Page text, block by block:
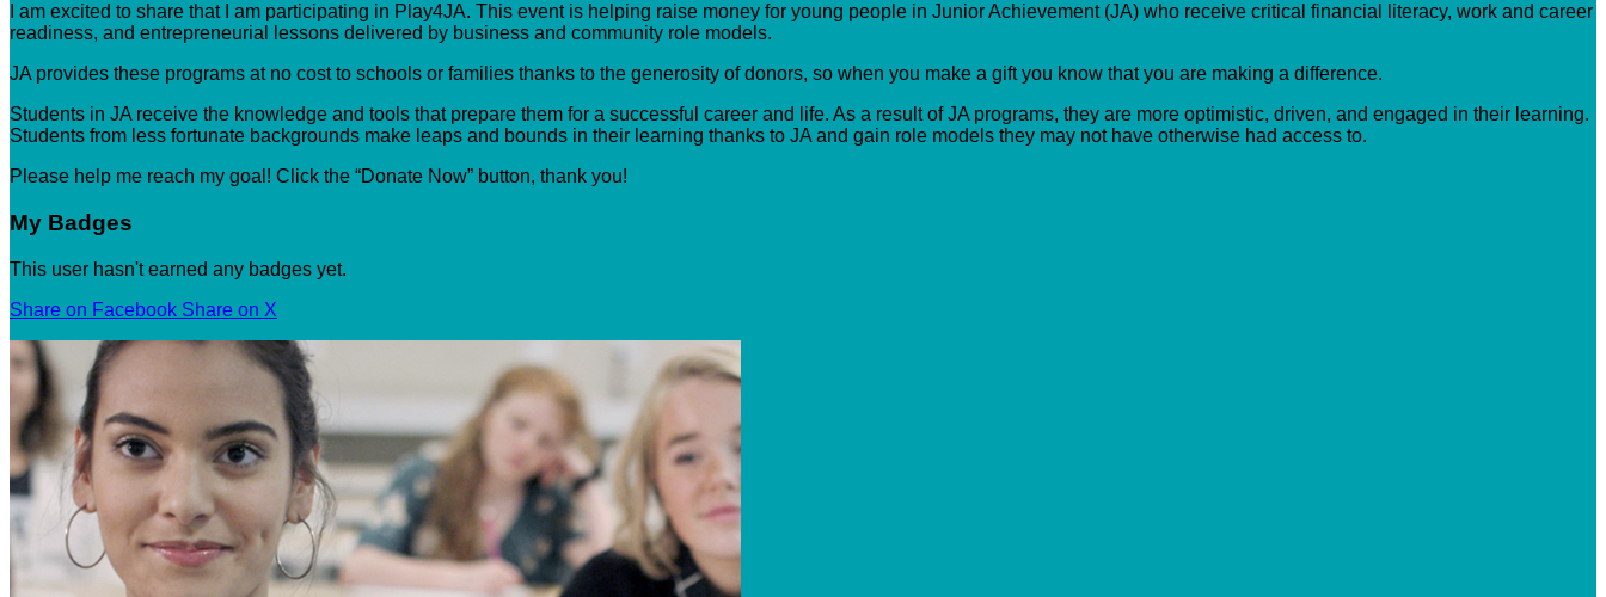
I am excited to share that I am participating in Play4JA. This event is helping raise money for young people in Junior Achievement (JA) who receive critical financial literacy, work and career
readiness, and entrepreneurial lessons delivered by business and community role models.
JA provides these programs at no cost to schools or families thanks to the generosity of donors, so when you make a gift you know that you are making a difference.
Students in JA receive the knowledge and tools that prepare them for a successful career and life. As a result of JA programs, they are more optimistic, driven, and engaged in their learning.
Students from less fortunate backgrounds make leaps and bounds in their learning thanks to JA and gain role models they may not have otherwise had access to.
Please help me reach my goal! Click the “Donate Now” button, thank you!
My Badges
This user hasn't earned any badges yet.
Share on Facebook Share on X